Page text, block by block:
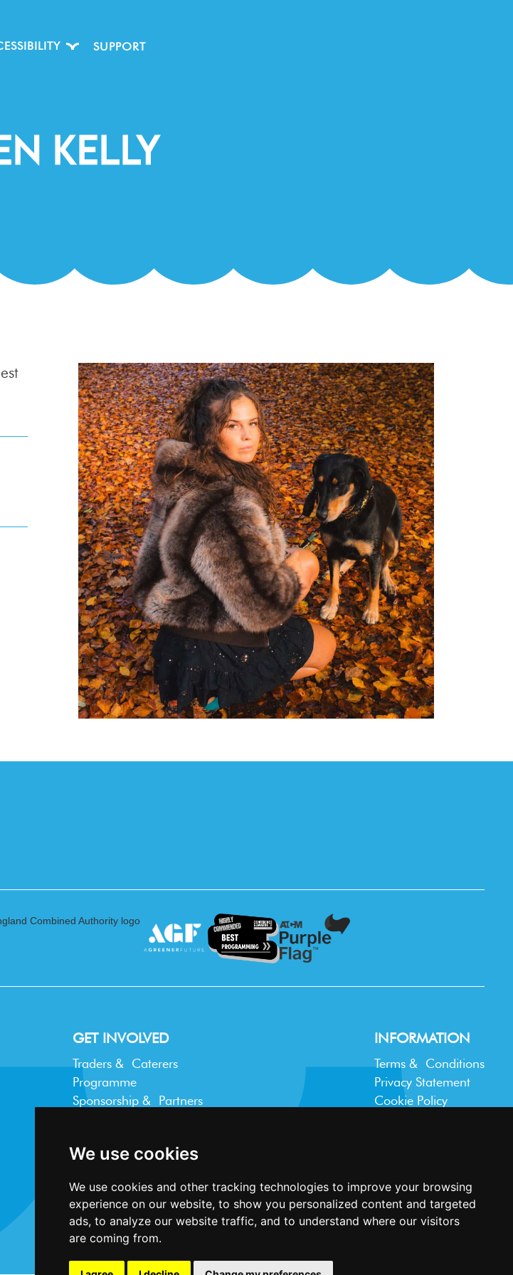
We use cookies
We use cookies and other tracking technologies to improve your browsing
experience on our website, to show you personalized content and targeted
ads, to analyze our website traffic, and to understand where our visitors
are coming from.
SUPPORT
Kelly
GET INVOLVED
Traders & Caterers
Programme
Sponsorship & Partners
INFORMATION
Terms & Conditions
Privacy Statement
Cookie Policy
Website design and development byPlaster